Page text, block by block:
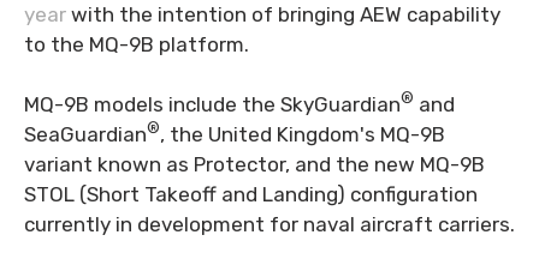
year with the intention of bringing AEW capability
to the MQ-9B platform.
MQ-9B models include the SkyGuardian® and
SeaGuardian®, the United Kingdom's MQ-9B
variant known as Protector, and the new MQ-9B
STOL (Short Takeoff and Landing) configuration
currently in development for naval aircraft carriers.